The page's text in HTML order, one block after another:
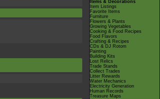
Items & Decorations
Item Listings
Favorite Items
Furniture
Flowers & Plants
Growing Vegetables
Cooking & Food Recipes
Food Flavors
Crafting & Recipes
CDs & DJ Rotom
Painting
Building Kits
Lost Relics
Trade Stands
Collect Trades
Litter Rewards
Water Mechanics
Electricity Generation
Human Records
Treasure Maps